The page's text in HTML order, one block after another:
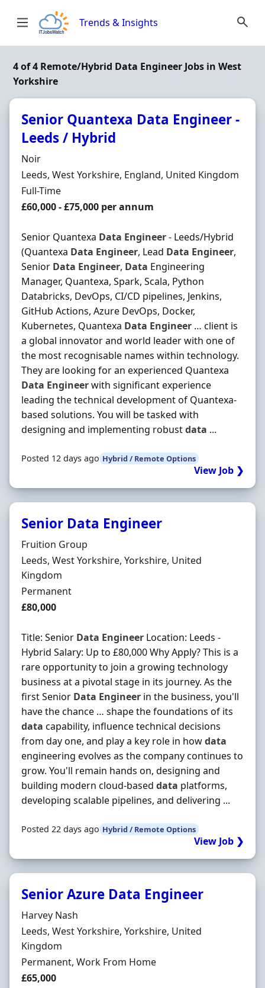
Trends & Insights
4 of 4 Remote/Hybrid Data Engineer Jobs in West
Yorkshire
Senior Quantexa Data Engineer -
Leeds / Hybrid
Hiring Organisation
Noir
Location
Leeds, West Yorkshire, England, United Kingdom
Employment Type
Full-Time
Salary
£60,000 - £75,000 per annum
Senior Quantexa Data Engineer- Leeds/Hybrid
(Quantexa Data Engineer, Lead Data Engineer,
Senior Data Engineer, Data Engineering
Manager, Quantexa, Spark, Scala, Python
Databricks, DevOps, CI/CD pipelines, Jenkins,
GitHub Actions, Azure DevOps, Docker,
Kubernetes, Quantexa Data Engineer … client is
a global innovator and world leader with one of
the most recognisable names within technology.
They are looking for an experienced Quantexa
Data Engineerwith significant experience
leading the technical development of Quantexa-
based solutions. You will be tasked with
designing and implementing robustdata ...
Posted 12 days ago Hybrid / Remote Options
View Job ❯
Senior Data Engineer
Hiring Organisation
Fruition Group
Location
Leeds, West Yorkshire, Yorkshire, United
Kingdom
Employment Type
Permanent
Salary
£80,000
Title: Senior Data Engineer Location: Leeds -
Hybrid Salary: Up to £80,000 Why Apply? This is a
rare opportunity to join a growing technology
business at a pivotal stage in its journey. As the
first Senior Data Engineer in the business, you'll
have the chance … shape the foundations of its
data capability, influence technical decisions
from day one, and play a key role in howdata
engineering evolves as the company continues to
grow. You'll remain hands on, designing and
building modern cloud-based data platforms,
developing scalable pipelines, and delivering ...
Posted 22 days ago Hybrid / Remote Options
View Job ❯
Senior Azure Data Engineer
Hiring Organisation
Harvey Nash
Location
Leeds, West Yorkshire, Yorkshire, United
Kingdom
Employment Type
Permanent, Work From Home
Salary
£65,000